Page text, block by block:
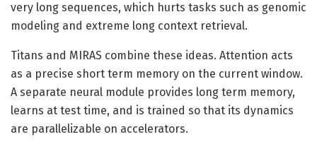
very long sequences, which hurts tasks such as genomic
modeling and extreme long context retrieval.
Titans and MIRAS combine these ideas. Attention acts
as a precise short term memory on the current window.
A separate neural module provides long term memory,
learns at test time, and is trained so that its dynamics
are parallelizable on accelerators.